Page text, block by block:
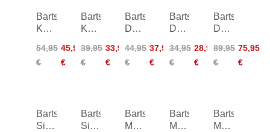
Barts
Kelli
Bandeau
54,95
€
45,95
€
Barts
Kelli
High
Waist
39,95
€
33,95
€
Barts
Dauna
44,95
€
37,95
€
Barts
Dauna
34,95
€
28,95
€
Barts
Dauna
Shaping
One
89,95
€
75,95
€
Barts
Simoa
Barts
Simoa
Barts
Melyd
Barts
Melyd
Barts
Mahry